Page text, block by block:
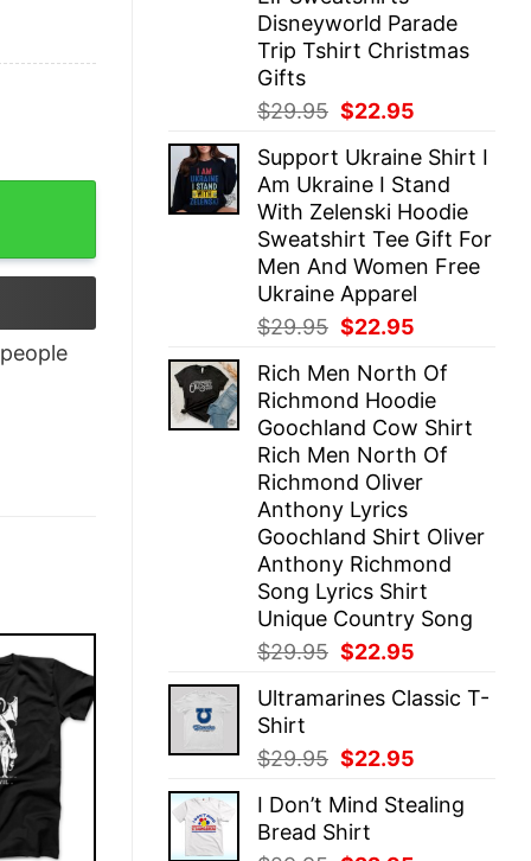
Disneyworld Parade
Trip Tshirt Christmas
Gifts
$29.95 Original
was:
$29.95.
$22.95
is:
$22.95.
Support Ukraine Shirt I
Am Ukraine I Stand
With Zelenski Hoodie
Sweatshirt Tee Gift For
Men And Women Free
Ukraine Apparel
$29.95 Original
was:
$29.95.
$22.95
is:
$22.95.
Rich Men North Of
Richmond Hoodie
Goochland Cow Shirt
Rich Men North Of
Richmond Oliver
Anthony Lyrics
Goochland Shirt Oliver
Anthony Richmond
Song Lyrics Shirt
Unique Country Song
$29.95 Original
was:
$22.95
is:
Ultramarines Classic T-
Shirt
$29.95 Original
was:
$29.95.
$22.95
is:
I Don’t Mind Stealing
Bread Shirt
Unique Men I May Not Know But Shoes Shoes I
people